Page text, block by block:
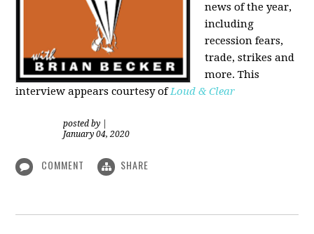
news of the year,
including
recession fears,
trade, strikes and
more. This
interview appears courtesy ofLoud & Clear
posted by
January 04, 2020
COMMENT SHARE